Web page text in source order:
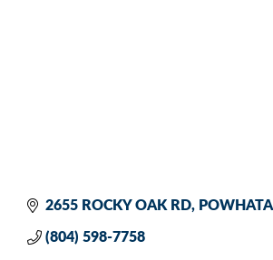
2655 ROCKY OAK RD
(804) 598-7758